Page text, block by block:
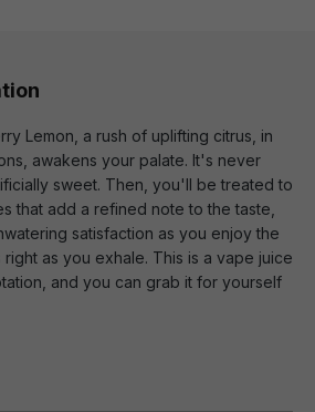
Lemon, a rush of uplifting citrus, in
awakens your palate. It's never
sweet. Then, you'll be treated to
that add a refined note to the taste,
satisfaction as you enjoy the
as you exhale. This is a vape juice
and you can grab it for yourself